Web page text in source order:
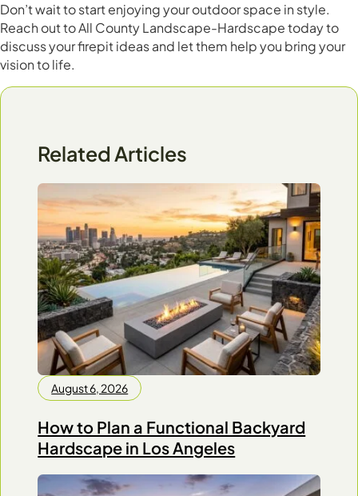
Don’t wait to start enjoying your outdoor space in style.
Reach out to All County Landscape-Hardscape today to
discuss your firepit ideas and let them help you bring your
vision to life.
Related Articles
August 6, 2026
How to Plan a Functional Backyard
Hardscape in Los Angeles